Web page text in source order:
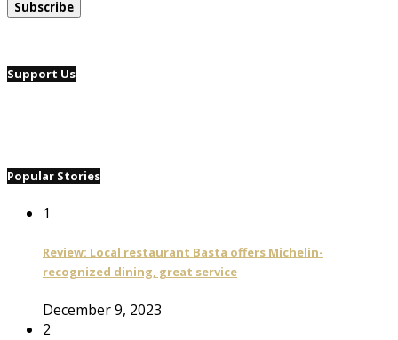
Support Us
Popular Stories
1
Review: Local restaurant Basta offers Michelin-
recognized dining, great service
December 9, 2023
2